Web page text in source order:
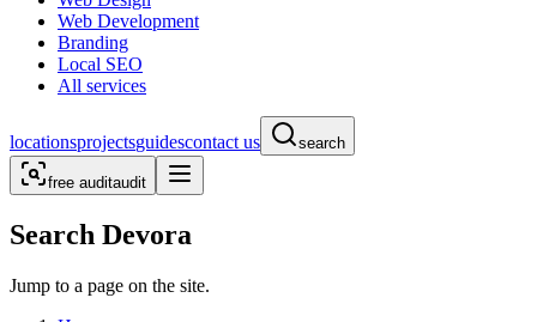
Web Development
Branding
Local SEO
All services
locationsprojectsguidescontact us search
free auditaudit
Search Devora
Jump to a page on the site.